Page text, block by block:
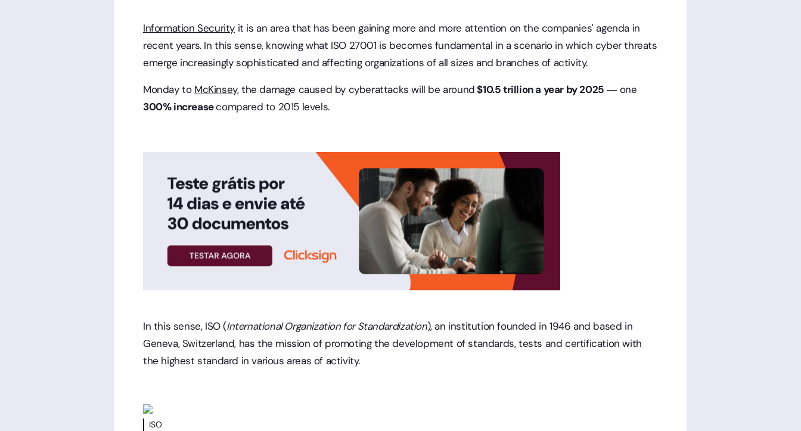
Information Security it is an area that has been gaining more and more attention on the companies' agenda in
recent years. In this sense, knowing what ISO 27001 is becomes fundamental in a scenario in which cyber threats
emerge increasingly sophisticated and affecting organizations of all sizes and branches of activity.
Monday to McKinsey, the damage caused by cyberattacks will be around$10.5 trillion a year by 2025 — one
300% increasecompared to 2015 levels.
In this sense, ISO (International Organization for Standardization), an institution founded in 1946 and based in
Geneva, Switzerland, has the mission of promoting the development of standards, tests and certification with
the highest standard in various areas of activity.
ISO